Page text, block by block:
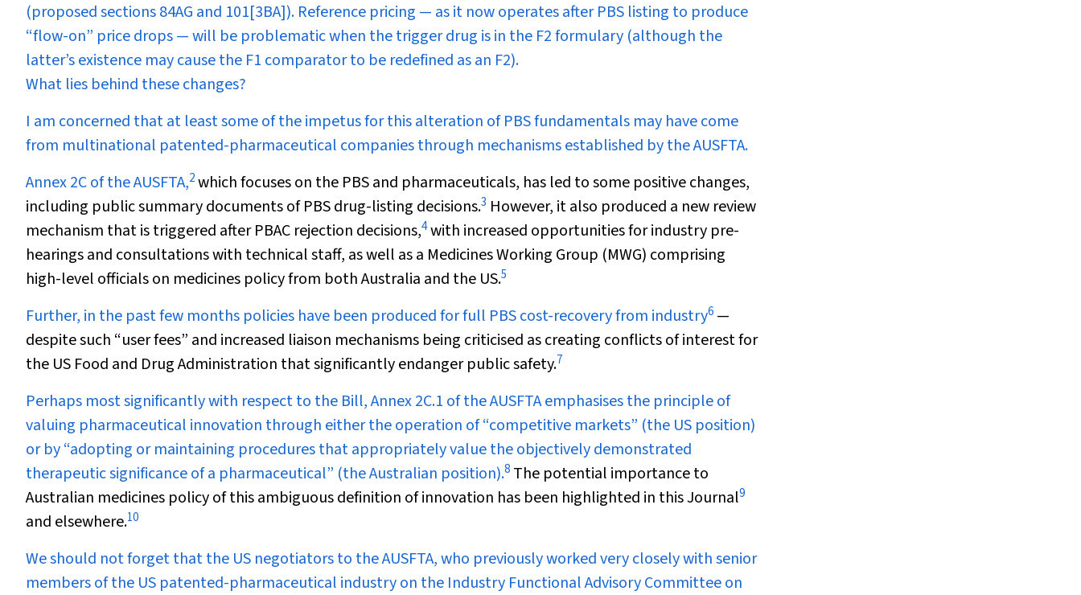
(proposed sections 84AG and 101[3BA]). Reference pricing — as it now operates after PBS listing to produce
“flow-on” price drops — will be problematic when the trigger drug is in the F2 formulary (although the
latter’s existence may cause the F1 comparator to be redefined as an F2).
What lies behind these changes?
I am concerned that at least some of the impetus for this alteration of PBS fundamentals may have come
from multinational patented-pharmaceutical companies through mechanisms established by the AUSFTA.
Annex 2C of the AUSFTA,2which focuses on the PBS and pharmaceuticals, has led to some positive changes,
including public summary documents of PBS drug-listing decisions.3 However, it also produced a new review
mechanism that is triggered after PBAC rejection decisions,4with increased opportunities for industry pre-
hearings and consultations with technical staff, as well as a Medicines Working Group (MWG) comprising
high-level officials on medicines policy from both Australia and the US.5
Further, in the past few months policies have been produced for full PBS cost-recovery from industry6 —
despite such “user fees” and increased liaison mechanisms being criticised as creating conflicts of interest for
the US Food and Drug Administration that significantly endanger public safety.7
Perhaps most significantly with respect to the Bill, Annex 2C.1 of the AUSFTA emphasises the principle of
valuing pharmaceutical innovation through either the operation of “competitive markets” (the US position)
or by “adopting or maintaining procedures that appropriately value the objectively demonstrated
therapeutic significance of a pharmaceutical” (the Australian position).8 The potential importance to
Australian medicines policy of this ambiguous definition of innovation has been highlighted in this Journal9
and elsewhere.10
We should not forget that the US negotiators to the AUSFTA, who previously worked very closely with senior
members of the US patented-pharmaceutical industry on the Industry Functional Advisory Committee on